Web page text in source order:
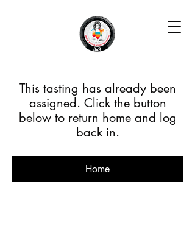
This tasting has already been
assigned. Click the button
below to return home and log
back in.
Home